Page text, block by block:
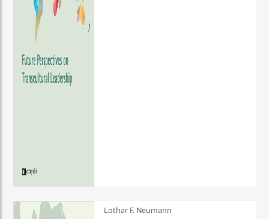
Lothar F. Neumann